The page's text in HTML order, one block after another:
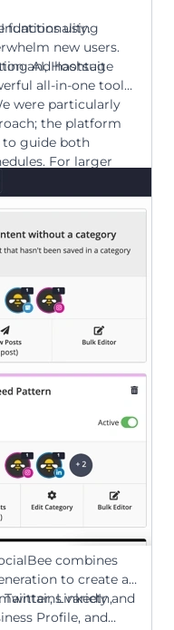
using
and hashtag
functionality.
new users.
AI, Hootsuite
all-in-one tools
were particularly
the platform
to guide both
For larger
social channels,
enterprise-level
continually
combines
to create a
variety and
Twitter, LinkedIn,
Profile, and